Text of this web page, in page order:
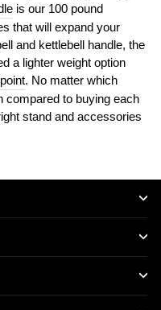
is our 100 pound
that will expand your
and kettlebell handle, the
a lighter weight option
. No matter which
compared to buying each
stand and accessories